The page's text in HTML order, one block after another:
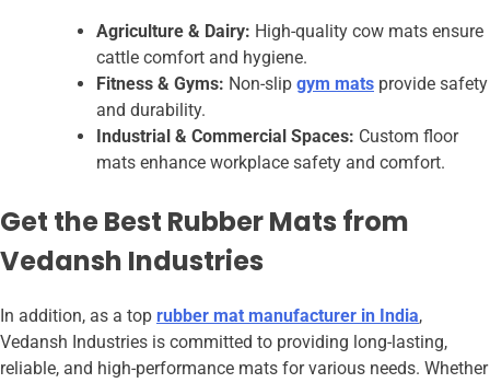
Agriculture & Dairy: High-quality cow mats ensure
cattle comfort and hygiene.
Fitness & Gyms: Non-slip gym mats provide safety
and durability.
Industrial & Commercial Spaces: Custom floor
mats enhance workplace safety and comfort.
Get the Best Rubber Mats from
Vedansh Industries
In addition, as a top rubber mat manufacturer in India,
Vedansh Industries is committed to providing long-lasting,
reliable, and high-performance mats for various needs. Whether